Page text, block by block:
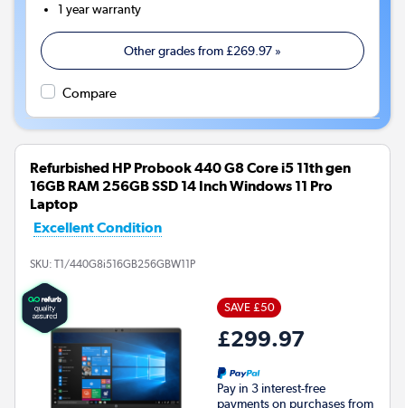
1 year warranty
Other grades from £269.97 »
Compare
Refurbished HP Probook 440 G8 Core i5 11th gen
16GB RAM 256GB SSD 14 Inch Windows 11 Pro
Laptop
Excellent Condition
SKU: T1/440G8i516GB256GBW11P
SAVE £50
£299.97
Pay in 3 interest-free
payments on purchases from